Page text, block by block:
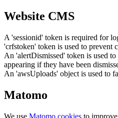
Website CMS
A 'sessionid' token is required for
'crfstoken' token is used to prevent
An 'alertDismissed' token is used
appearing if they have been
An 'awsUploads' object is used to
Matomo
We use Matomo cookies to